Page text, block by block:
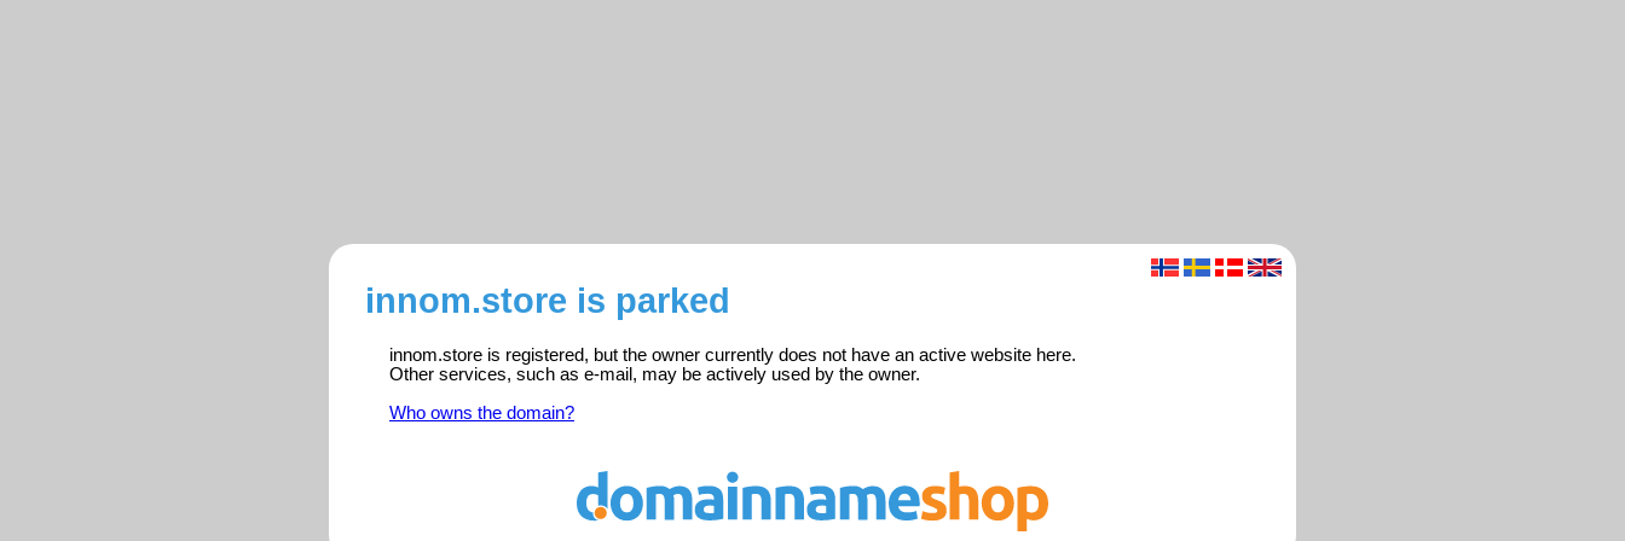
innom.store is parked
innom.store is registered, but the owner currently does not have an active website here.
Other services, such as e-mail, may be actively used by the owner.
Who owns the domain?